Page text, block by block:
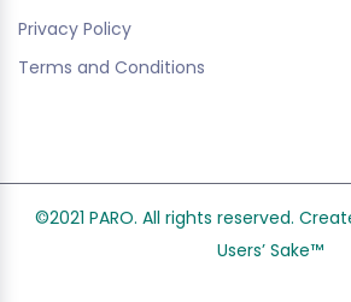
Privacy Policy
Terms and Conditions
©2021 PARO. All rights reserved.
Users’ Sake™